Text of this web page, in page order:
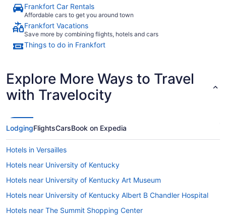
Frankfort Car Rentals
Affordable cars to get you around town
Frankfort Vacations
Save more by combining flights, hotels and cars
Things to do in Frankfort
Explore More Ways to Travel
with Travelocity
LodgingFlightsCarsBook on Expedia
Hotels in Versailles
Hotels near University of Kentucky
Hotels near University of Kentucky Art Museum
Hotels near University of Kentucky Albert B Chandler Hospital
Hotels near The Summit Shopping Center